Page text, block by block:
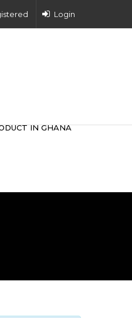
Login
IN GHANA